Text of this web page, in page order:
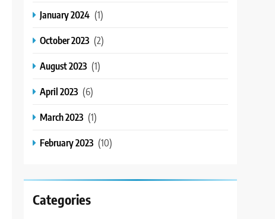
January 2024 (1)
October 2023 (2)
August 2023 (1)
April 2023 (6)
March 2023 (1)
February 2023 (10)
Categories